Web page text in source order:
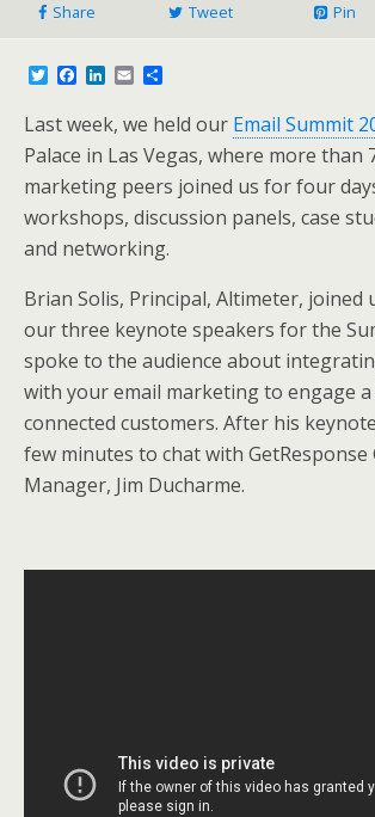
Share Tweet Pin
T
t
t
e
r
e
b
o
o
k
L
n
k
e
d
I
n
E
i
l
r
e
Last week, we held our Email Summit
Palace in Las Vegas, where more than
marketing peers joined us for four
workshops, discussion panels, case
and networking.
Brian Solis, Principal, Altimeter, joined
our three keynote speakers for the
spoke to the audience about
with your email marketing to engage
connected customers. After his
few minutes to chat with GetResponse
Manager, Jim Ducharme.